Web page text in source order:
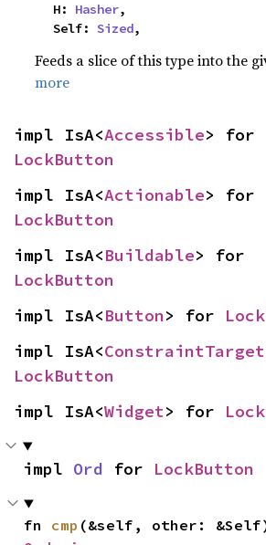
    H:
Hasher,
    Self:
Sized,
Feeds a slice of this type into the
more
impl IsA<Accessible
LockButton
impl IsA<Actionable
LockButton
impl IsA<Buildable
LockButton
impl IsA<Button> for
impl IsA<ConstraintTarget
LockButton
impl IsA<Widget> for
impl Ord for LockButton
fn cmp